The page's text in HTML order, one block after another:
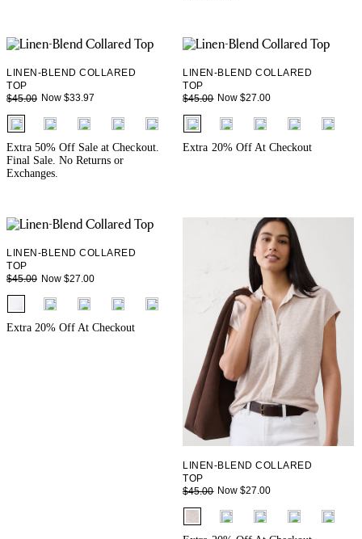
LINEN-BLEND COLLARED
TOP
$45.00 Now $33.97
fui.swatches.fieldset_name
+ 3
Extra 50% Off Sale at Checkout.
Final Sale. No Returns or
Exchanges.
LINEN-BLEND COLLARED
TOP
$45.00 Now $27.00
fui.swatches.fieldset_name
+ 3
Extra 20% Off At Checkout
LINEN-BLEND COLLARED
TOP
$45.00 Now $27.00
fui.swatches.fieldset_name
+ 3
Extra 20% Off At Checkout
LINEN-BLEND COLLARED
TOP
$45.00 Now $27.00
fui.swatches.fieldset_name
+ 3